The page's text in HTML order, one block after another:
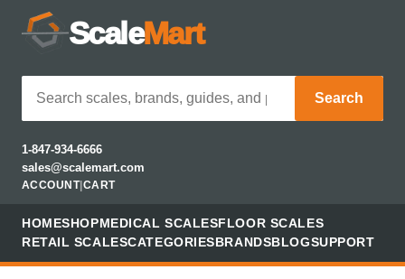
ScaleMart
Search
1-847-934-6666
sales@scalemart.com
ACCOUNT| CART
HOMESHOPMEDICAL SCALESFLOOR SCALES
RETAIL SCALESCATEGORIESBRANDSBLOGSUPPORT